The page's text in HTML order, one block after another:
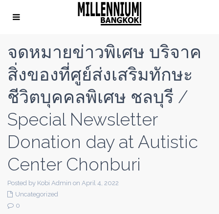
จดหมายข่าวพิเศษ บริจาค
สิ่งของที่ศูย์ส่งเสริมทักษะ
ชีวิตบุคคลพิเศษ ชลบุรี /
Special Newsletter
Donation day at Autistic
Center Chonburi
Posted by Kobi Admin on April 4, 2022
Uncategorized
0